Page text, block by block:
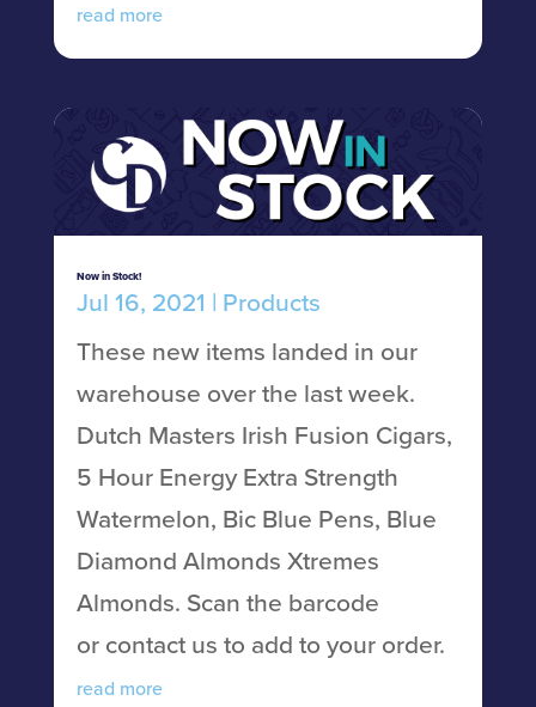
read more
Now in Stock!
Jul 16, 2021 | Products
These new items landed in our
warehouse over the last week.
Dutch Masters Irish Fusion Cigars,
5 Hour Energy Extra Strength
Watermelon, Bic Blue Pens, Blue
Diamond Almonds Xtremes
Almonds. Scan the barcode
or contact us to add to your order.
read more